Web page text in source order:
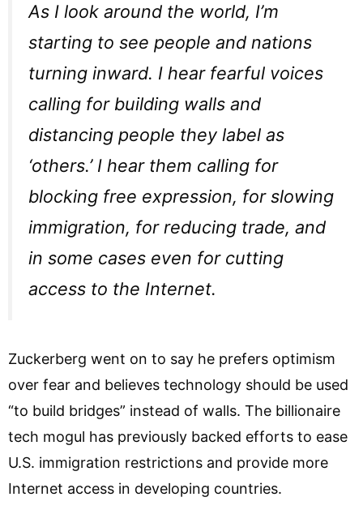
As I look around the world, I’m
starting to see people and nations
turning inward. I hear fearful voices
calling for building walls and
distancing people they label as
‘others.’ I hear them calling for
blocking free expression, for slowing
immigration, for reducing trade, and
in some cases even for cutting
access to the Internet.
Zuckerberg went on to say he prefers optimism
over fear and believes technology should be used
“to build bridges” instead of walls. The billionaire
tech mogul has previously backed efforts to ease
U.S. immigration restrictions and provide more
Internet access in developing countries.